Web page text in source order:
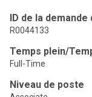
ID de la
R0044133
Temps plein/
Full-Time
Niveau de poste